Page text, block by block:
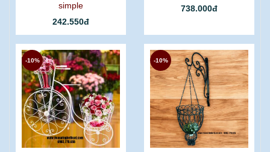
simple
242.550đ
738.000đ
-10% -10%